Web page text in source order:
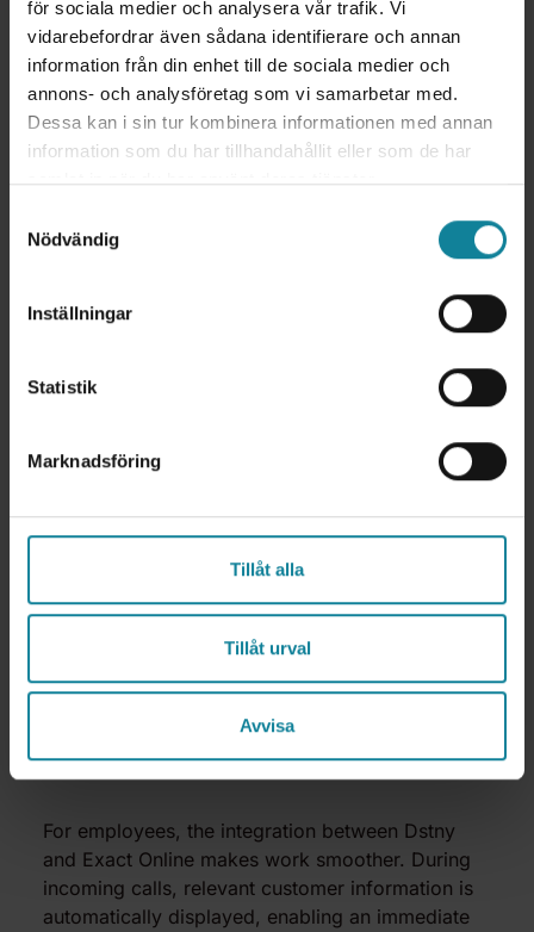
för sociala medier och analysera vår trafik. Vi
vidarebefordrar även sådana identifierare och annan
information från din enhet till de sociala medier och
annons- och analysföretag som vi samarbetar med.
Dessa kan i sin tur kombinera informationen med annan
information som du har tillhandahållit eller som de har
samlat in när du har använt deras tjänster.
Nödvändig
Inställningar
Statistik
Marknadsföring
Tillåt alla
Tillåt urval
Avvisa
and relevant conversations, quicker resolution of
customer inquiries, and more efficient service.
The integration contributes to higher customer
satisfaction and improved business outcomes by
simplifying the process of maintaining and
Valued by employees
For employees, the integration between Dstny
and Exact Online makes work smoother. During
incoming calls, relevant customer information is
automatically displayed, enabling an immediate